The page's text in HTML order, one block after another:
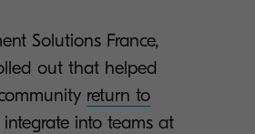
Solutions France,
out that helped
return to
into teams at